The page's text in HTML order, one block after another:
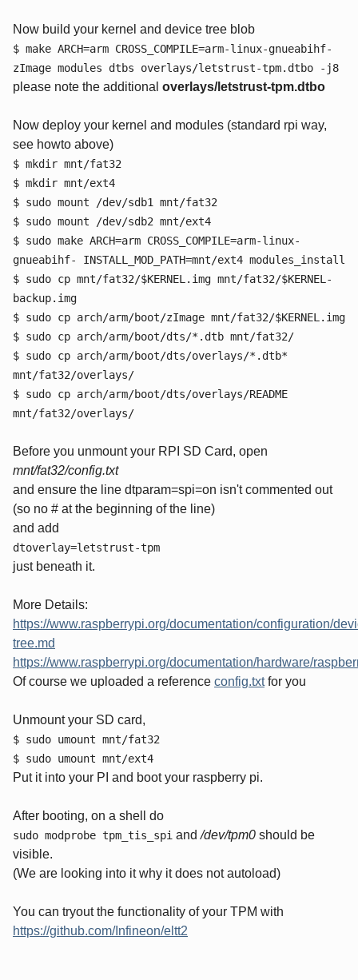
Now build your kernel and device tree blob
$ make ARCH=arm CROSS_COMPILE=arm-linux-gnueabihf-
zImage modules dtbs overlays/letstrust-tpm.dtbo -j8
please note the additional overlays/letstrust-tpm.dtbo
Now deploy your kernel and modules (standard rpi way,
see howto above)
$ mkdir mnt/fat32
$ mkdir mnt/ext4
$ sudo mount /dev/sdb1 mnt/fat32
$ sudo mount /dev/sdb2 mnt/ext4
$ sudo make ARCH=arm CROSS_COMPILE=arm-linux-
gnueabihf- INSTALL_MOD_PATH=mnt/ext4 modules_install
$ sudo cp mnt/fat32/$KERNEL.img mnt/fat32/$KERNEL-
backup.img
$ sudo cp arch/arm/boot/zImage mnt/fat32/$KERNEL.img
$ sudo cp arch/arm/boot/dts/*.dtb mnt/fat32/
$ sudo cp arch/arm/boot/dts/overlays/*.dtb*
mnt/fat32/overlays/
$ sudo cp arch/arm/boot/dts/overlays/README
mnt/fat32/overlays/
Before you unmount your RPI SD Card, open
mnt/fat32/config.txt
and ensure the line dtparam=spi=on isn't commented out
(so no # at the beginning of the line)
and add
dtoverlay=letstrust-tpm
just beneath it.
More Details:
https://www.raspberrypi.org/documentation/configuration/
tree.md
https://www.raspberrypi.org/documentation/hardware/
Of course we uploaded a reference config.txtfor you
Unmount your SD card,
$ sudo umount mnt/fat32
$ sudo umount mnt/ext4
Put it into your PI and boot your raspberry pi.
After booting, on a shell do
sudo modprobe tpm_tis_spi and/dev/tpm0 should be
visible.
(We are looking into it why it does not autoload)
You can tryout the functionality of your TPM with
https://github.com/Infineon/eltt2